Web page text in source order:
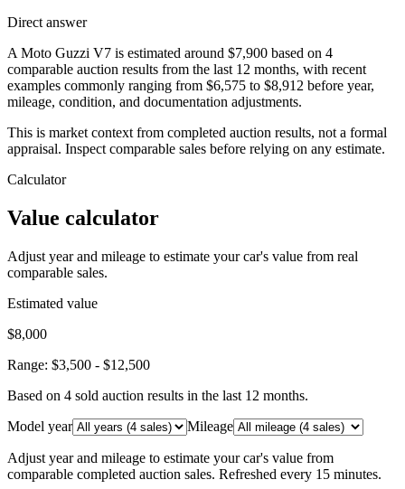
Direct answer
A Moto Guzzi V7 is estimated around $7,900 based on 4
comparable auction results from the last 12 months, with recent
examples commonly ranging from $6,575 to $8,912 before year,
mileage, condition, and documentation adjustments.
This is market context from completed auction results, not a formal
appraisal. Inspect comparable sales before relying on any estimate.
Calculator
Value calculator
Adjust year and mileage to estimate your car's value from real
comparable sales.
Estimated value
$8,000
Range: $3,500 - $12,500
Based on 4 sold auction results in the last 12 months.
Model year
Mileage
Adjust year and mileage to estimate your car's value from
comparable completed auction sales. Refreshed every 15 minutes.